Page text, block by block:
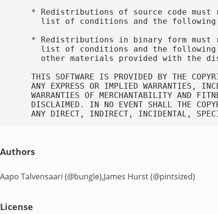
* Redistributions of source code must
list of conditions and the
* Redistributions in binary form must
list of conditions and the
other materials provided with the
THIS SOFTWARE IS PROVIDED BY THE
ANY EXPRESS OR IMPLIED WARRANTIES,
WARRANTIES OF MERCHANTABILITY AND
DISCLAIMED. IN NO EVENT SHALL THE
ANY DIRECT, INDIRECT, INCIDENTAL,
Authors
Aapo Talvensaari (@bungle),James Hurst (@pintsized)
License